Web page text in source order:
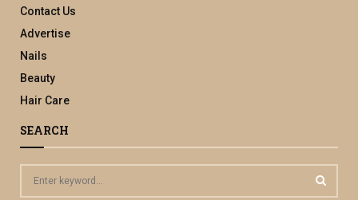
Contact Us
Advertise
Nails
Beauty
Hair Care
SEARCH